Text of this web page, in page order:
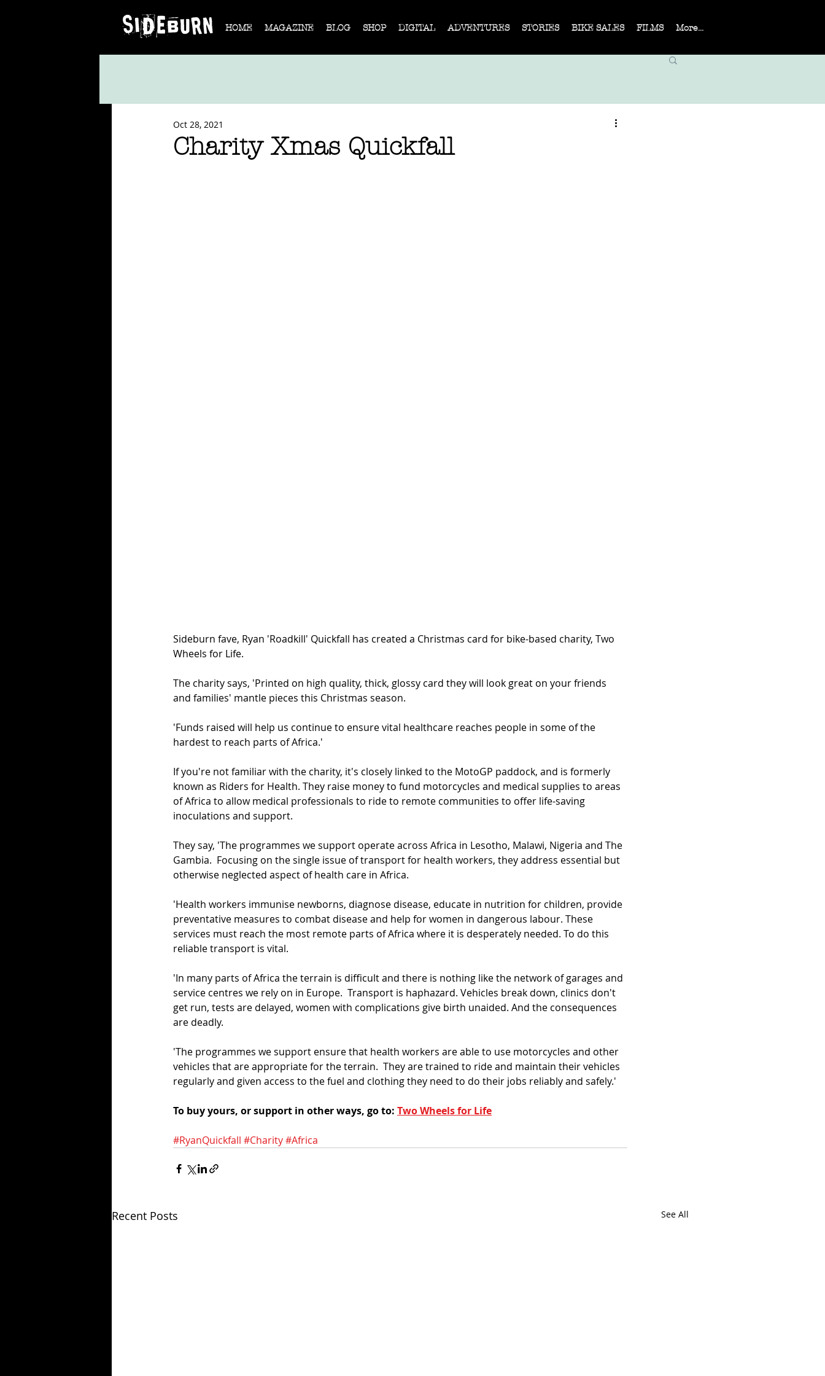
HOME MAGAZINE BLOG SHOP DIGITAL ADVENTURES STORIES BIKE SALES FILMS More...
Charity Xmas Quickfall
Oct 28, 2021
Sideburn fave, Ryan 'Roadkill' Quickfall has created a Christmas card for bike-based charity, Two
Wheels for Life.
The charity says, 'Printed on high quality, thick, glossy card they will look great on your friends
and families' mantle pieces this Christmas season.
'Funds raised will help us continue to ensure vital healthcare reaches people in some of the
hardest to reach parts of Africa.'
If you're not familiar with the charity, it's closely linked to the MotoGP paddock, and is formerly
known as Riders for Health. They raise money to fund motorcycles and medical supplies to areas
of Africa to allow medical professionals to ride to remote communities to offer life-saving
inoculations and support.
They say, 'The programmes we support operate across Africa in Lesotho, Malawi, Nigeria and The
Gambia.  Focusing on the single issue of transport for health workers, they address essential but
otherwise neglected aspect of health care in Africa.
'Health workers immunise newborns, diagnose disease, educate in nutrition for children, provide
preventative measures to combat disease and help for women in dangerous labour. These
services must reach the most remote parts of Africa where it is desperately needed. To do this
reliable transport is vital.
'In many parts of Africa the terrain is difficult and there is nothing like the network of garages and
service centres we rely on in Europe.  Transport is haphazard. Vehicles break down, clinics don't
get run, tests are delayed, women with complications give birth unaided. And the consequences
are deadly.
'The programmes we support ensure that health workers are able to use motorcycles and other
vehicles that are appropriate for the terrain.  They are trained to ride and maintain their vehicles
regularly and given access to the fuel and clothing they need to do their jobs reliably and safely.'
To buy yours, or support in other ways, go to: Two Wheels for Life
#RyanQuickfall #Charity#Africa
Recent Posts See All